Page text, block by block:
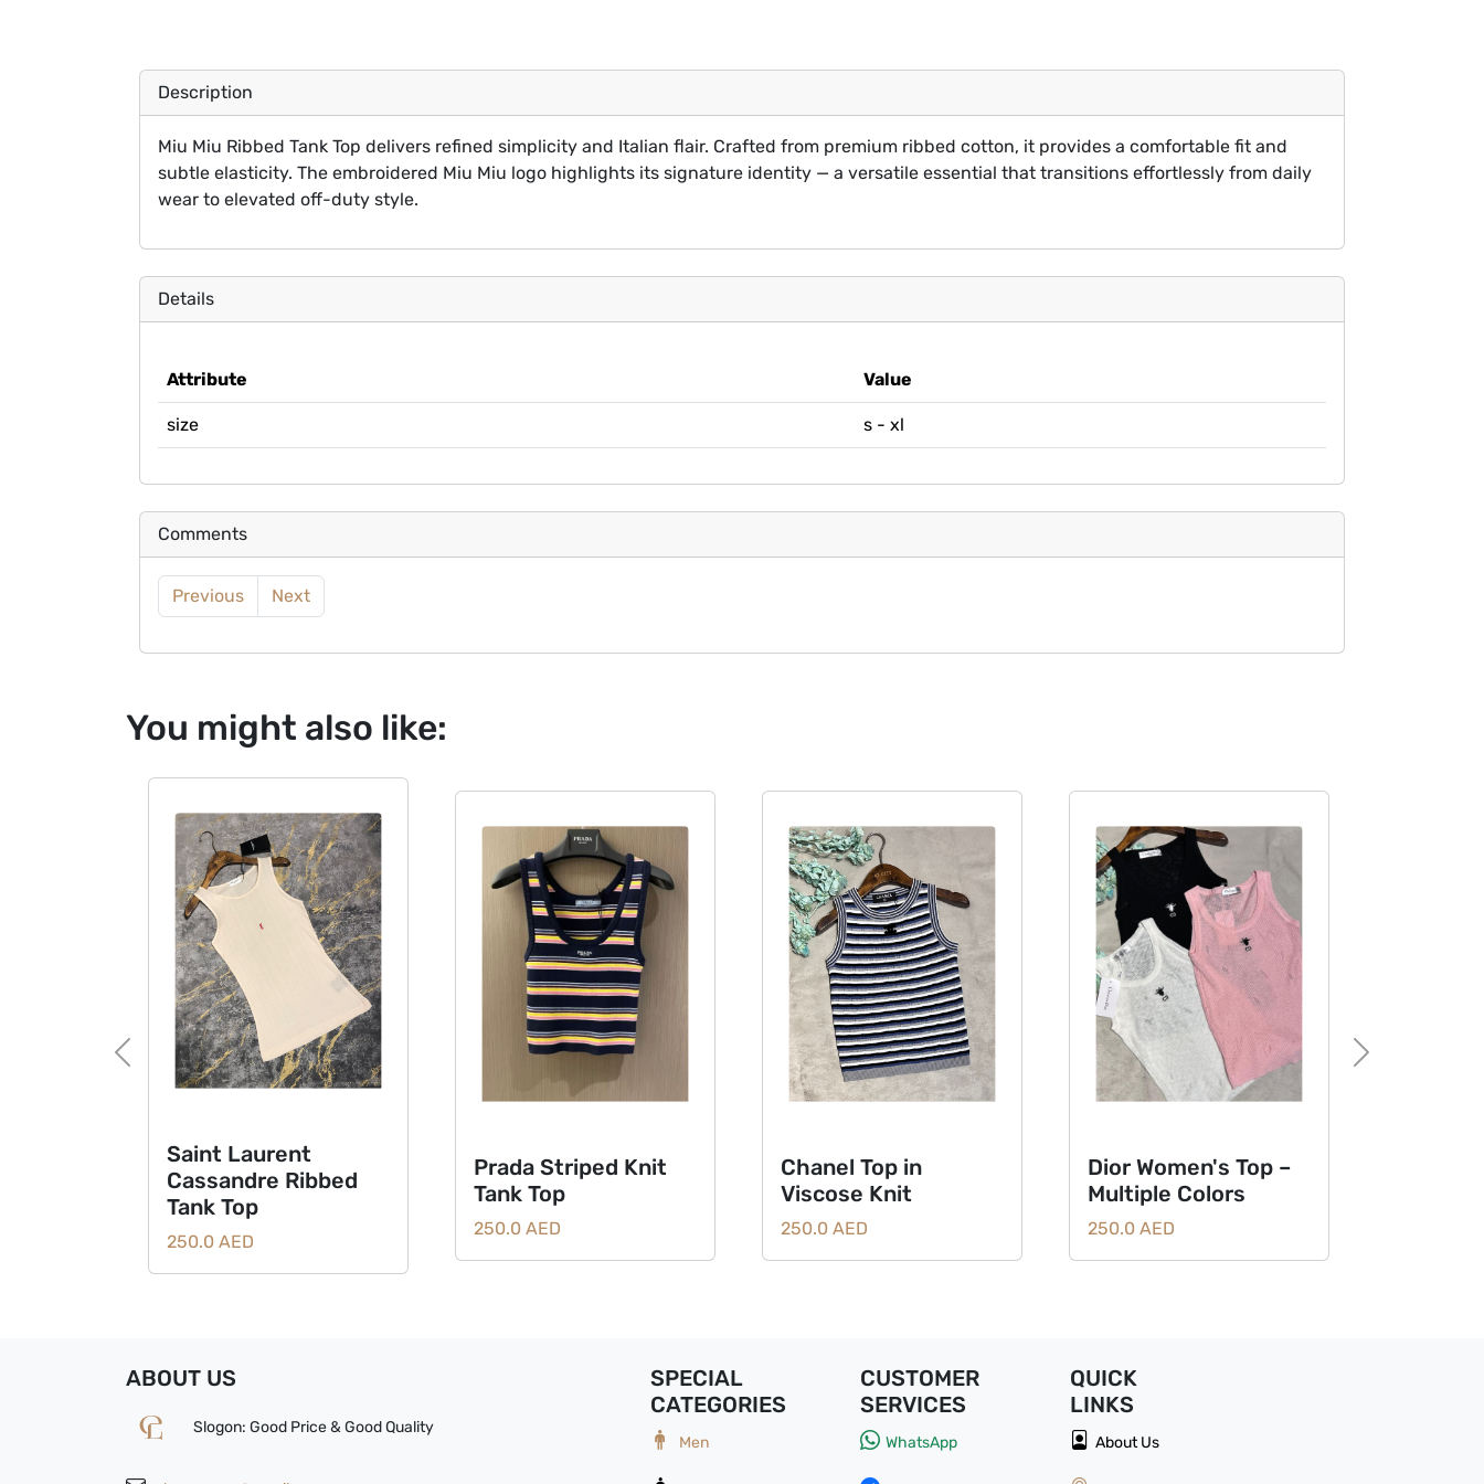
Description
Miu Miu Ribbed Tank Top delivers refined simplicity and Italian flair. Crafted from premium ribbed cotton, it provides a comfortable fit and
subtle elasticity. The embroidered Miu Miu logo highlights its signature identity — a versatile essential that transitions effortlessly from daily
wear to elevated off-duty style.
Details
Attribute Value
size s - xl
Comments
Previous Next
You might also like:
Previous
Saint Laurent
Cassandre Ribbed
Tank Top
250.0 AED
Prada Striped Knit
Tank Top
250.0 AED
Chanel Top in
Viscose Knit
250.0 AED
Dior Women's Top –
Multiple Colors
250.0 AED
Next
ABOUT US
Slogon: Good Price & Good Quality
SPECIAL
CATEGORIES
Men
CUSTOMER
SERVICES
WhatsApp
QUICK
LINKS
About Us